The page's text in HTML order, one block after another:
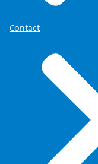
Contact